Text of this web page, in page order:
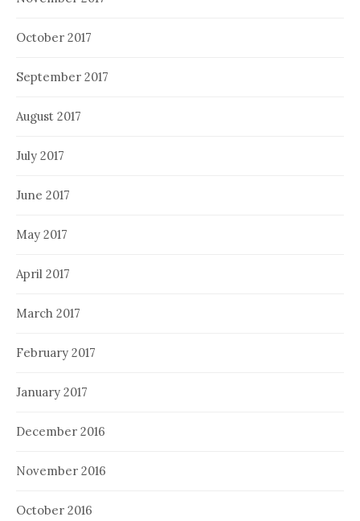
October 2017
September 2017
August 2017
July 2017
June 2017
May 2017
April 2017
March 2017
February 2017
January 2017
December 2016
November 2016
October 2016